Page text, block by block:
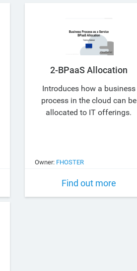
2-BPaaS Allocation
Introduces how a business
process in the cloud can be
allocated to IT offerings.
Owner: FHOSTER
Find out more